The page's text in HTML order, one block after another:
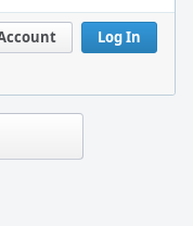
Log In